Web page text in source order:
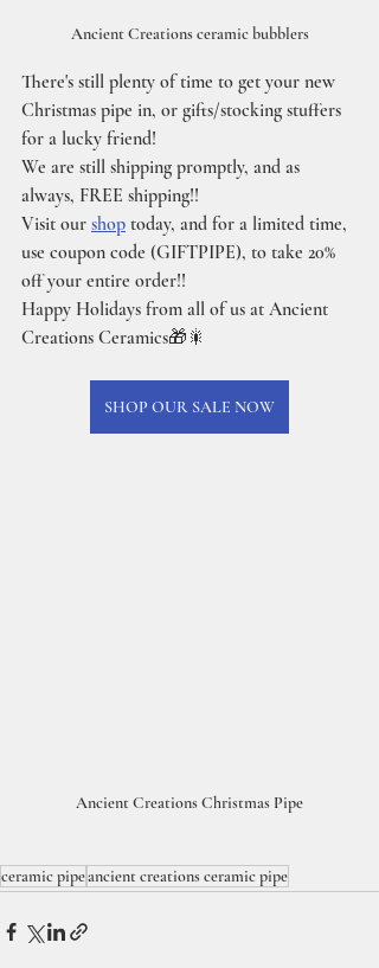
Ancient Creations ceramic bubblers
There's still plenty of time to get your new
Christmas pipe in, or gifts/stocking stuffers
for a lucky friend!
We are still shipping promptly, and as
always, FREE shipping!!
Visit our shop today, and for a limited time,
use coupon code (GIFTPIPE), to take 20%
off your entire order!!
Happy Holidays from all of us at Ancient
Creations Ceramics🎁🎇
SHOP OUR SALE NOW
Ancient Creations Christmas Pipe
ceramic pipeancient creations ceramic pipe